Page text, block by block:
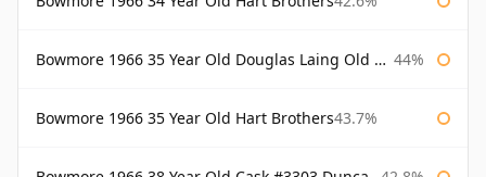
Bowmore 1966 35 Year Old Douglas Laing Old Malt Cask 44%
Bowmore 1966 35 Year Old Hart Brothers43.7%